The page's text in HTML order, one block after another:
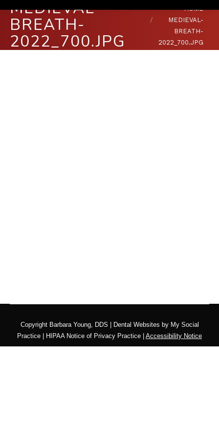
MEDIEVAL-
BREATH-
2022_700.JPG
You are here:HOME
MEDIEVAL-
BREATH-
2022_700.JPG
Copyright Barbara Young, DDS | Dental Websites byMy Social
Practice
HIPAA Notice of Privacy Practice Accessibility Notice